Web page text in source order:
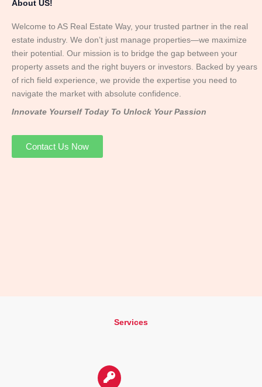
About US!
Welcome to AS Real Estate Way, your trusted partner in the real
estate industry. We don’t just manage properties—we maximize
their potential. Our mission is to bridge the gap between your
property assets and the right buyers or investors. Backed by years
of rich field experience, we provide the expertise you need to
navigate the market with absolute confidence.
Innovate Yourself Today To Unlock Your Passion
Contact Us Now
Services